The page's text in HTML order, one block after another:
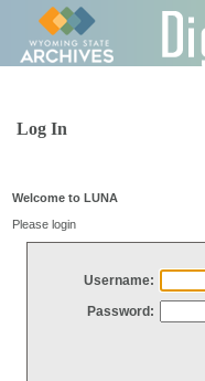
Log In
Welcome to LUNA
Please login
Username:
Password: